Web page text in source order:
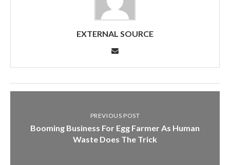
EXTERNAL SOURCE
PREVIOUS POST
Booming Business For Egg Farmer As Human
Waste Does The Trick